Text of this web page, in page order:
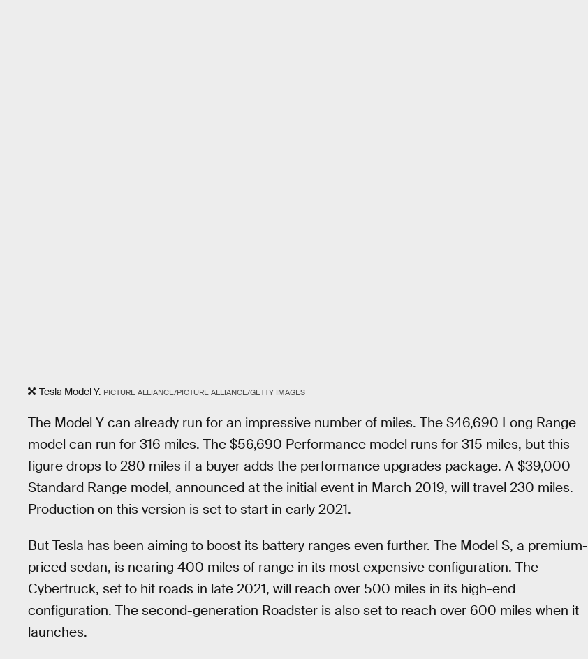
Tesla Model Y. PICTURE ALLIANCE/PICTURE ALLIANCE/GETTY IMAGES
The Model Y can already run for an impressive number of miles. The $46,690 Long Range
model can run for 316 miles. The $56,690 Performance model runs for 315 miles, but this
figure drops to 280 miles if a buyer adds the performance upgrades package. A $39,000
Standard Range model, announced at the initial event in March 2019, will travel 230 miles.
Production on this version is set to start in early 2021.
But Tesla has been aiming to boost its battery ranges even further. The Model S, a premium-
priced sedan, is nearing 400 miles of range in its most expensive configuration. The
Cybertruck, set to hit roads in late 2021, will reach over 500 miles in its high-end
configuration. The second-generation Roadster is also set to reach over 600 miles when it
launches.